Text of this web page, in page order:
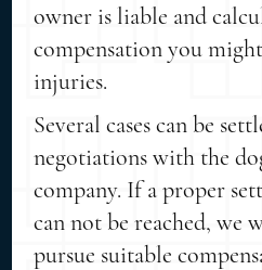
owner is liable and
compensation you
injuries.
Several cases can be
negotiations with the
company. If a proper
can not be reached, we
pursue suitable